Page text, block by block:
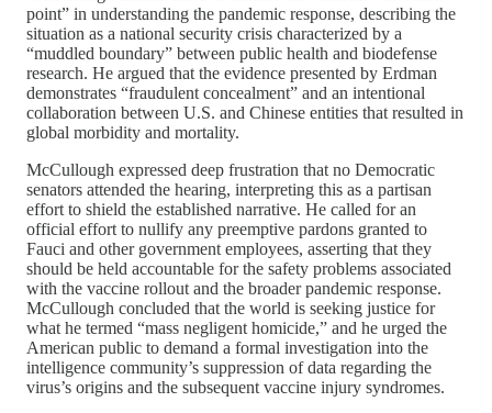
point” in understanding the pandemic response, describing the
situation as a national security crisis characterized by a
“muddled boundary” between public health and biodefense
research. He argued that the evidence presented by Erdman
demonstrates “fraudulent concealment” and an intentional
collaboration between U.S. and Chinese entities that resulted in
global morbidity and mortality.
McCullough expressed deep frustration that no Democratic
senators attended the hearing, interpreting this as a partisan
effort to shield the established narrative. He called for an
official effort to nullify any preemptive pardons granted to
Fauci and other government employees, asserting that they
should be held accountable for the safety problems associated
with the vaccine rollout and the broader pandemic response.
McCullough concluded that the world is seeking justice for
what he termed “mass negligent homicide,” and he urged the
American public to demand a formal investigation into the
intelligence community’s suppression of data regarding the
virus’s origins and the subsequent vaccine injury syndromes.